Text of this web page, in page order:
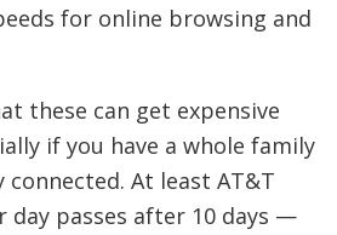
for online browsing and
these can get expensive
if you have a whole family
At least AT&T
day passes after 10 days —